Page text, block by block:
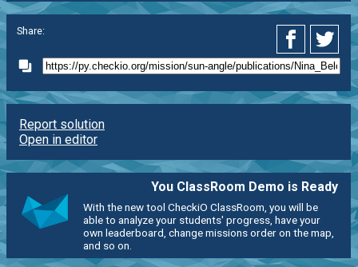
Share:
Report solution
Open in editor
You ClassRoom Demo is Ready
With the new tool CheckiO ClassRoom, you will be
able to analyze your students' progress, have your
own leaderboard, change missions order on the map,
and so on.